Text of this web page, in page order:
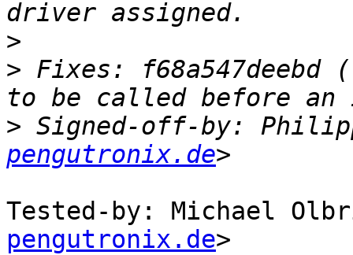
>
> Fixes:
> Signed-off-by:
pengutronix.de
Tested-by: Michael
pengutronix.de>